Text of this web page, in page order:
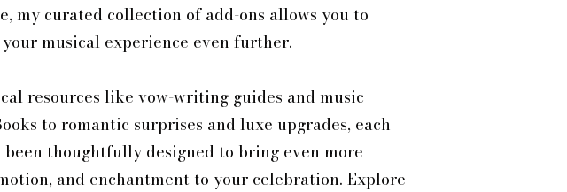
my curated collection of add-ons allows you to
musical experience even further.
resources like vow-writing guides and music
to romantic surprises and luxe upgrades, each
been thoughtfully designed to bring even more
and enchantment to your celebration. Explore